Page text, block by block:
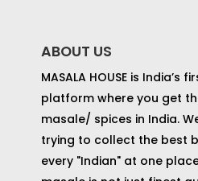
ABOUT US
MASALA HOUSE is India’s
platform where you get
masale/ spices in India.
trying to collect the best
every "Indian" at one